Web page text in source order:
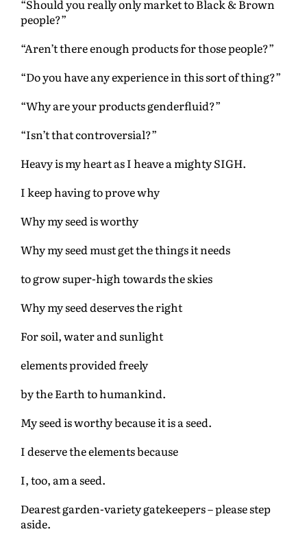
“Should you really only market to Black & Brown
people?”
“Aren’t there enough products for those people?”
“Do you have any experience in this sort of thing?”
“Why are your products genderfluid?”
“Isn’t that controversial?”
Heavy is my heart as I heave a mighty SIGH.
I keep having to prove why
Why my seed is worthy
Why my seed must get the things it needs
to grow super-high towards the skies
Why my seed deserves the right
For soil, water and sunlight
elements provided freely
by the Earth to humankind.
My seed is worthy because it is a seed.
I deserve the elements because
I, too, am a seed.
Dearest garden-variety gatekeepers – please step
aside.